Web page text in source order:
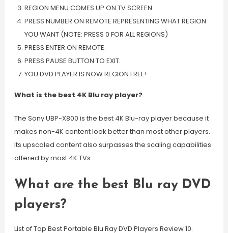
REGION MENU COMES UP ON TV SCREEN.
PRESS NUMBER ON REMOTE REPRESENTING WHAT REGION
YOU WANT (NOTE: PRESS 0 FOR ALL REGIONS)
PRESS ENTER ON REMOTE.
PRESS PAUSE BUTTON TO EXIT.
YOU DVD PLAYER IS NOW REGION FREE!
What is the best 4K Blu ray player?
The Sony UBP-X800 is the best 4K Blu-ray player because it
makes non-4K content look better than most other players.
Its upscaled content also surpasses the scaling capabilities
offered by most 4K TVs.
What are the best Blu ray DVD
players?
List of Top Best Portable Blu Ray DVD Players Review 10.